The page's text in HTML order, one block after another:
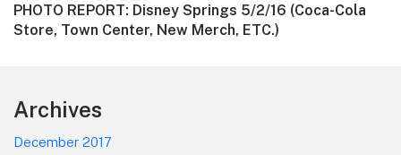
Next
post:
PHOTO REPORT: Disney Springs 5/2/16 (Coca-Cola
Store, Town Center, New Merch, ETC.)
Footer
Archives
December 2017